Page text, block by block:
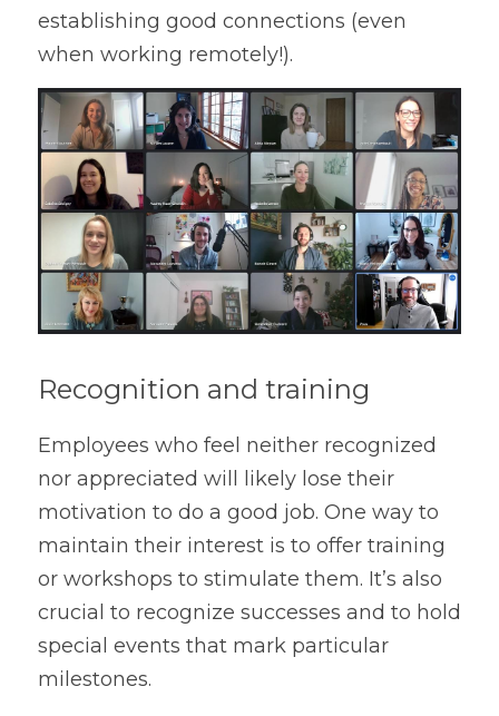
establishing good connections (even
when working remotely!).
Recognition and training
Employees who feel neither recognized
nor appreciated will likely lose their
motivation to do a good job. One way to
maintain their interest is to offer training
or workshops to stimulate them. It’s also
crucial to recognize successes and to hold
special events that mark particular
milestones.